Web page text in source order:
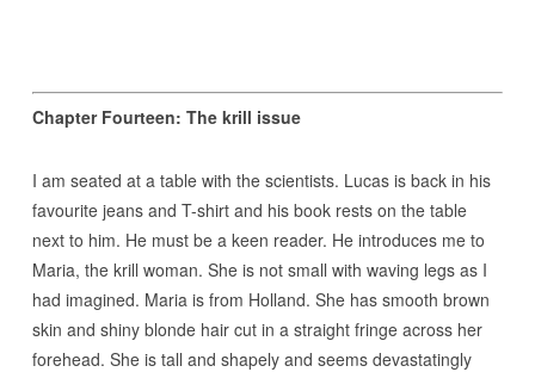
Chapter Fourteen: The krill issue
I am seated at a table with the scientists. Lucas is back in his
favourite jeans and T-shirt and his book rests on the table
next to him. He must be a keen reader. He introduces me to
Maria, the krill woman. She is not small with waving legs as I
had imagined. Maria is from Holland. She has smooth brown
skin and shiny blonde hair cut in a straight fringe across her
forehead. She is tall and shapely and seems devastatingly